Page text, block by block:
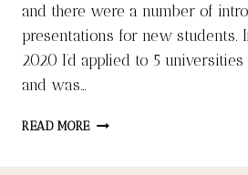
and there were a number of
presentations for new students.
2020 I’d applied to 5
and was…
READ MORE WHIZZ